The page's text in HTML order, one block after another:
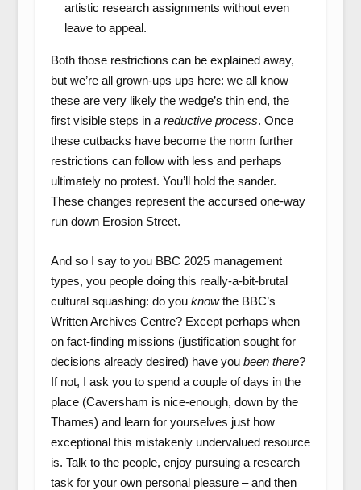
artistic research assignments without even
leave to appeal.
Both those restrictions can be explained away,
but we’re all grown-ups ups here: we all know
these are very likely the wedge’s thin end, the
first visible steps in a reductive process. Once
these cutbacks have become the norm further
restrictions can follow with less and perhaps
ultimately no protest. You’ll hold the sander.
These changes represent the accursed one-way
run down Erosion Street.
And so I say to you BBC 2025 management
types, you people doing this really-a-bit-brutal
cultural squashing: do you knowthe BBC’s
Written Archives Centre? Except perhaps when
on fact-finding missions (justification sought for
decisions already desired) have you been there?
If not, I ask you to spend a couple of days in the
place (Caversham is nice-enough, down by the
Thames) and learn for yourselves just how
exceptional this mistakenly undervalued resource
is. Talk to the people, enjoy pursuing a research
task for your own personal pleasure – and then